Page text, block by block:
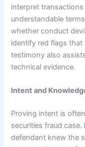
interpret
understandable
whether conduct
identify red flags
testimony also
technical evidence.
Intent and
Proving intent is
securities fraud case.
defendant knew the